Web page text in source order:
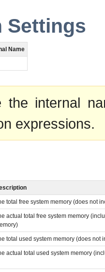
Settings
Name
the internal
expressions.
total free system memory (does not
actual total free system memory
total used system memory (does not
actual total used system memory